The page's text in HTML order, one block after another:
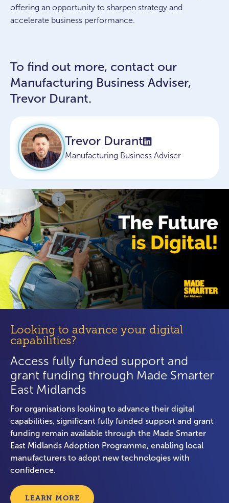
offering an opportunity to sharpen strategy and
accelerate business performance.
To find out more, contact our
Manufacturing Business Adviser,
Trevor Durant.
Trevor Durant
Manufacturing Business Adviser
Looking to advance your digital
capabilities?
Access fully funded support and
grant funding through Made Smarter
East Midlands
For organisations looking to advance their digital
capabilities, significant fully funded support and grant
funding remain available through the Made Smarter
East Midlands Adoption Programme, enabling local
manufacturers to adopt new technologies with
confidence.
LEARN MORE